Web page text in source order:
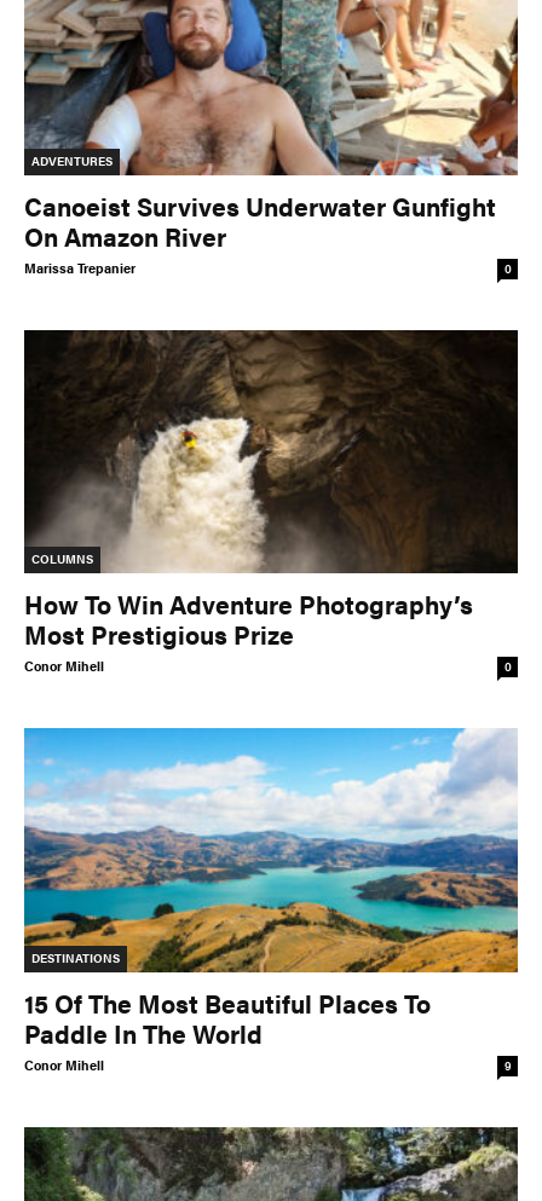
ADVENTURES
Canoeist Survives Underwater Gunfight
On Amazon River
Marissa Trepanier 0
COLUMNS
How To Win Adventure Photography’s
Most Prestigious Prize
Conor Mihell 0
DESTINATIONS
15 Of The Most Beautiful Places To
Paddle In The World
Conor Mihell 9